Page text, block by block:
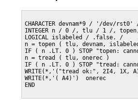
CHARACTER devnam*9 / '/dev/
INTEGER n / 0 /, tlu / 1 /,
LOGICAL islabeled / .false. /
n = topen ( tlu, devnam,
IF ( n .LT. 0 ) STOP "topen:
n = tread ( tlu, onerec )
IF ( n .LT. 0 ) STOP "tread:
WRITE(*,'("tread ok:", 2I4, 1X,
WRITE(*,'( A4)')  onerec
END